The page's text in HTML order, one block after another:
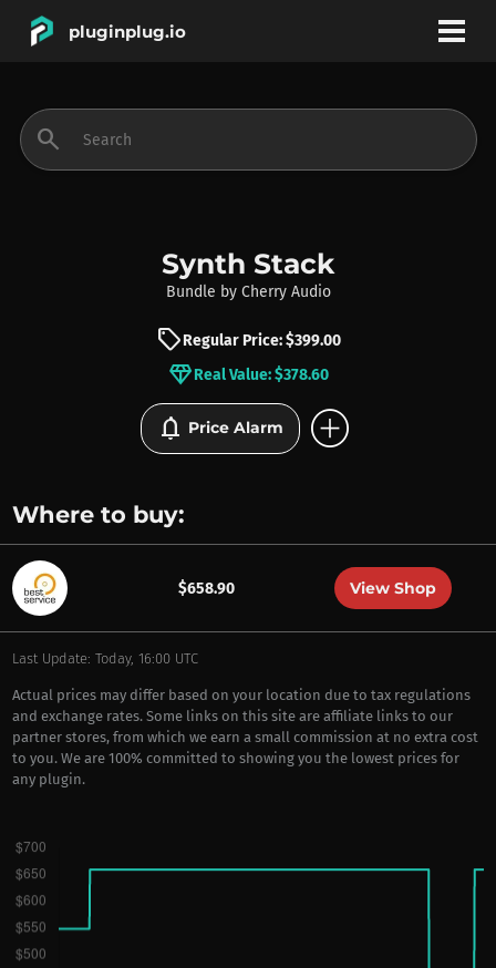
pluginplug.io
INSTRUMENTS
BRANDS
search
Synth Stack
Bundle by Cherry Audio
sellRegular Price: $399.00
diamondReal Value: $378.60
notifications Price Alarm add_circle
Where to buy:
$658.90 View Shop
Last Update: Today, 16:00 UTC
Actual prices may differ based on your location due to tax regulations
and exchange rates. Some links on this site are affiliate links to our
partner stores, from which we earn a small commission at no extra cost
to you. We are 100% committed to showing you the lowest prices for
any plugin.